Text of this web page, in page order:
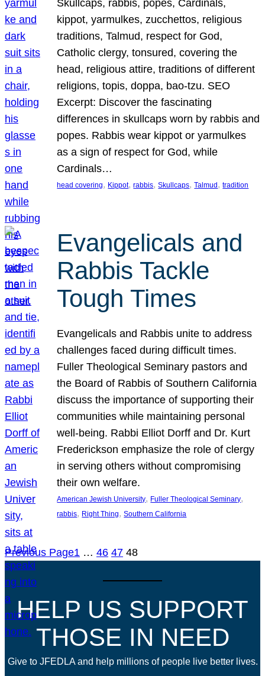
Skullcaps, rabbis, popes, Cardinals,
kippot, yarmulkes, zucchettos, religious
traditions, Talmud, respect for God,
Catholic clergy, tonsured, covering the
head, religious attire, traditions of different
religions, topis, doppa, bao-tzu. SEO
Excerpt: Discover the fascinating
differences in skullcaps worn by rabbis and
popes. Rabbis wear kippot or yarmulkes
as a sign of respect for God, while
Cardinals…
head covering, Kippot, rabbis, Skullcaps, Talmud , tradition
Evangelicals and
Rabbis Tackle
Tough Times
Evangelicals and Rabbis unite to address
challenges faced during difficult times.
Fuller Theological Seminary pastors and
the Board of Rabbis of Southern California
discuss the importance of supporting their
communities while maintaining personal
well-being. Rabbi Elliot Dorff and Dr. Kurt
Frederickson emphasize the role of clergy
in serving others without compromising
their own welfare.
American Jewish University, Fuller Theological Seminary
rabbis, Right Thing, Southern California
Previous Page1 … 46 47 48
HELP US SUPPORT
THOSE IN NEED
Give to JFEDLA and help millions of people live better lives.